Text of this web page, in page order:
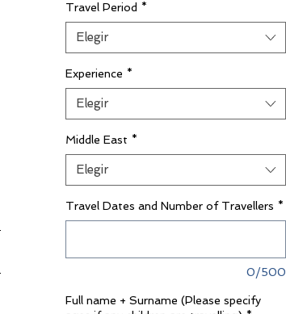
Travel Period *
Elegir
Experience *
Elegir
Middle East *
Elegir
Travel Dates and Number of Travellers *
0/500
Full name + Surname (Please specify